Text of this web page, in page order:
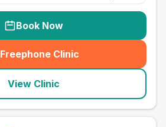
Book Now
Freephone Clinic
(seo_lab_card_freephone
View Clinic